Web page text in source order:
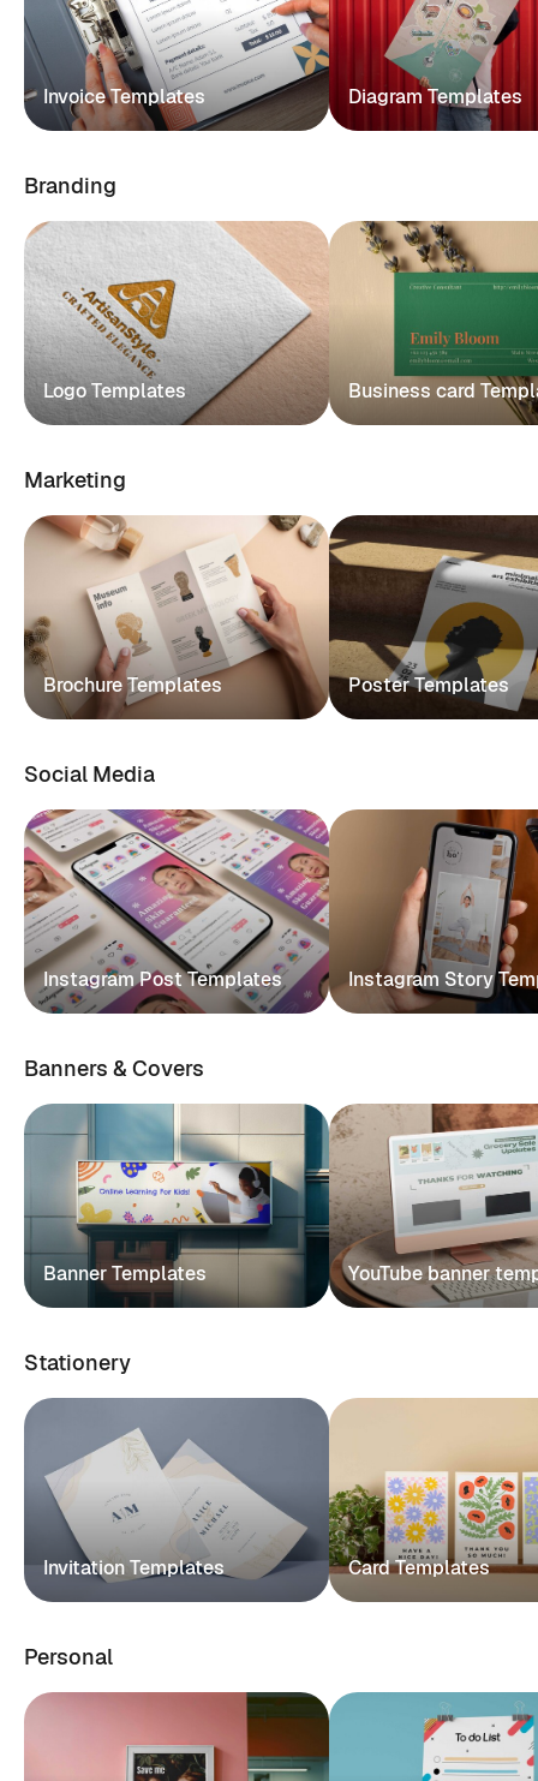
Invoice Templates Diagram Templates
Branding
Logo Templates Business card
Marketing
Brochure Templates Poster Templates
Social Media
Instagram Post Templates Instagram Story
Banners & Covers
Banner Templates YouTube banner
Stationery
Invitation Templates Card Templates
Personal